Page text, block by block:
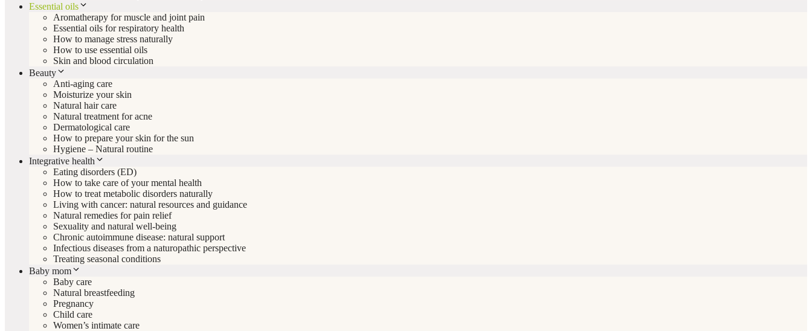
Essential oils
Aromatherapy for muscle and joint pain
Essential oils for respiratory health
How to manage stress naturally
How to use essential oils
Skin and blood circulation
Beauty
Anti-aging care
Moisturize your skin
Natural hair care
Natural treatment for acne
Dermatological care
How to prepare your skin for the sun
Hygiene – Natural routine
Integrative health
Eating disorders (ED)
How to take care of your mental health
How to treat metabolic disorders naturally
Living with cancer: natural resources and guidance
Natural remedies for pain relief
Sexuality and natural well-being
Chronic autoimmune disease: natural support
Infectious diseases from a naturopathic perspective
Treating seasonal conditions
Baby mom
Baby care
Natural breastfeeding
Pregnancy
Child care
Women’s intimate care